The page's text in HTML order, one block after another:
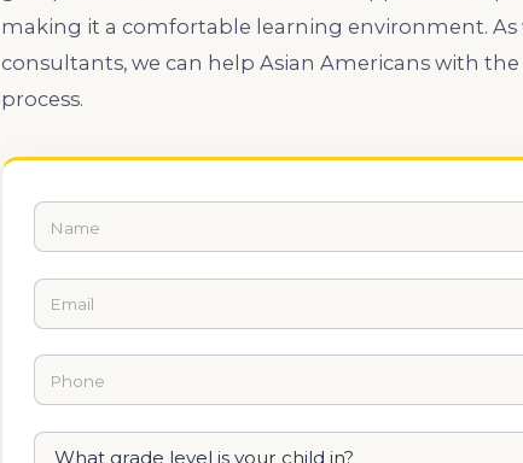
making it a comfortable learning environment. As
consultants, we can help Asian Americans with
process.